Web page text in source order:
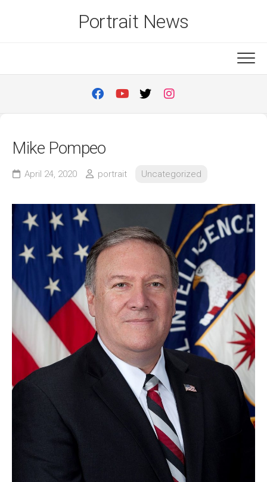
Portrait News
Mike Pompeo
April 24, 2020 portrait Uncategorized